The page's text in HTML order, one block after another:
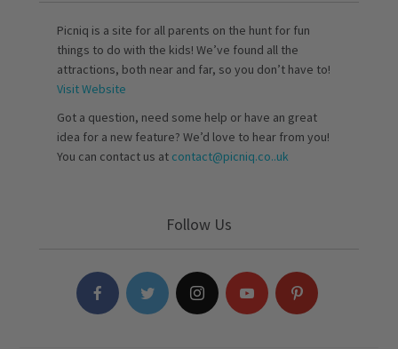
Picniq is a site for all parents on the hunt for fun
things to do with the kids! We’ve found all the
attractions, both near and far, so you don’t have to!
Visit Website
Got a question, need some help or have an great
idea for a new feature? We’d love to hear from you!
You can contact us at contact@picniq.co..uk
Follow Us